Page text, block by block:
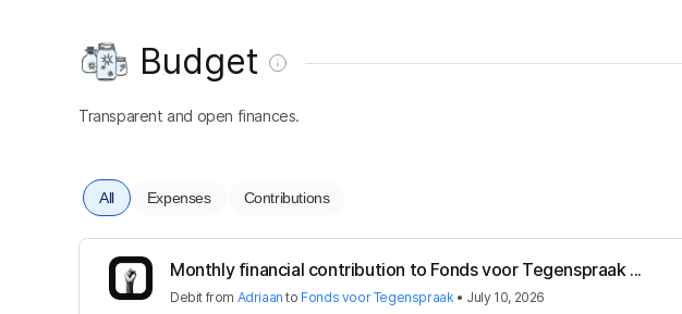
Budget
Transparent and open finances.
All Expenses Contributions
Monthly financial contribution to Fonds voor Tegenspraak ...
Debit from Adriaan to Fonds voor Tegenspraak • July 10, 2026